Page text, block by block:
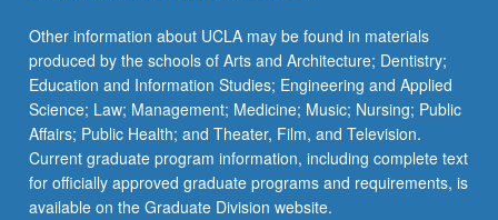
Other information about UCLA may be found in materials
produced by the schools of Arts and Architecture; Dentistry;
Education and Information Studies; Engineering and Applied
Science; Law; Management; Medicine; Music; Nursing; Public
Affairs; Public Health; and Theater, Film, and Television.
Current graduate program information, including complete text
for officially approved graduate programs and requirements, is
available on the Graduate Division website.